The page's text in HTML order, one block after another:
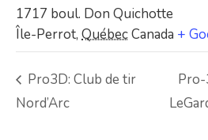
1717 boul. Don Quichotte
Île-Perrot, QuébecCanada +
Pro3D: Club de tir
Nord’Arc
Pro-